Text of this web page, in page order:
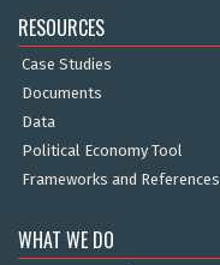
RESOURCES
Case Studies
Documents
Data
Political Economy Tool
Frameworks and References
WHAT WE DO